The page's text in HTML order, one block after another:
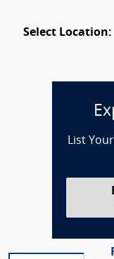
Select Location:
List